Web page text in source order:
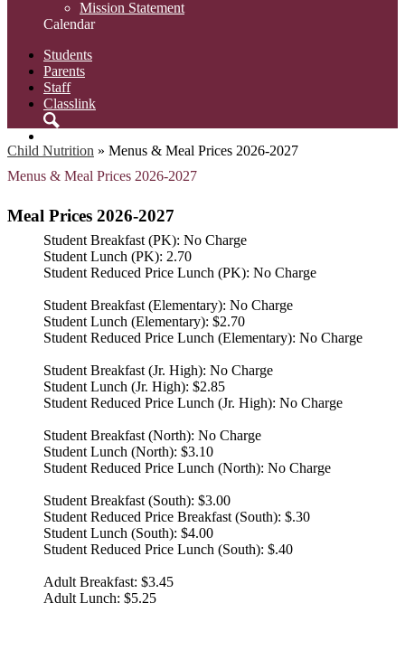
Mission Statement
Calendar
Students
Parents
Staff
Classlink
Child Nutrition » Menus & Meal Prices 2026-2027
Menus & Meal Prices 2026-2027
Meal Prices 2026-2027
Student Breakfast (PK): No Charge
Student Lunch (PK): 2.70
Student Reduced Price Lunch (PK): No Charge
Student Breakfast (Elementary): No Charge
Student Lunch (Elementary): $2.70
Student Reduced Price Lunch (Elementary): No Charge
Student Breakfast (Jr. High): No Charge
Student Lunch (Jr. High): $2.85
Student Reduced Price Lunch (Jr. High): No Charge
Student Breakfast (North): No Charge
Student Lunch (North): $3.10
Student Reduced Price Lunch (North): No Charge
Student Breakfast (South): $3.00
Student Reduced Price Breakfast (South): $.30
Student Lunch (South): $4.00
Student Reduced Price Lunch (South): $.40
Adult Breakfast: $3.45
Adult Lunch: $5.25